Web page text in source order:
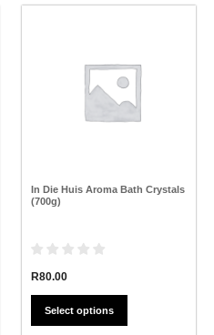
In Die Huis Aroma Bath Crystals
(700g)
R80.00
Select options
This
multiple
variants.
The
options
may
the